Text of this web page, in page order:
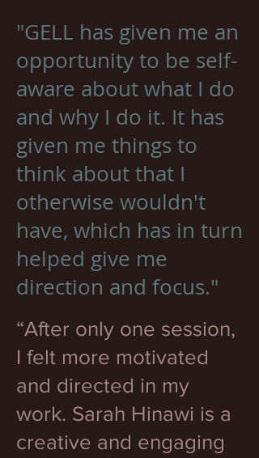
"GELL has given me an
opportunity to be self-
aware about what I do
and why I do it. It has
given me things to
think about that I
otherwise wouldn't
have, which has in turn
helped give me
direction and focus."
“After only one session,
I felt more motivated
and directed in my
work. Sarah Hinawi is a
creative and engaging